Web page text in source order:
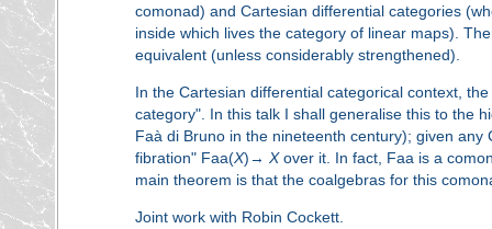
comonad) and Cartesian differential categories
inside which lives the category of linear maps).
equivalent (unless considerably strengthened).
In the Cartesian differential categorical context,
category". In this talk I shall generalise this to the
Faà di Bruno in the nineteenth century); given
fibration" Faa(X)→ Xover it. In fact, Faa is a
main theorem is that the coalgebras for this
Joint work with Robin Cockett.